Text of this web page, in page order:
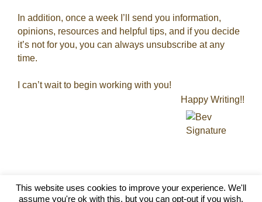
In addition, once a week I’ll send you information,
opinions, resources and helpful tips, and if you decide
it’s not for you, you can always unsubscribe at any
time.
I can’t wait to begin working with you!
Happy Writing!!
Silver Wolf Marketing - 2026 ©
This website uses cookies to improve your experience. We'll
assume you're ok with this, but you can opt-out if you wish.